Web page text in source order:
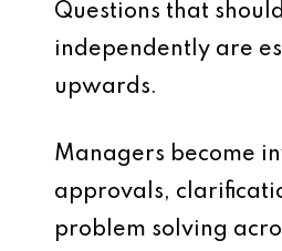
Questions that
independently are
upwards.
Managers become
approvals,
problem solving